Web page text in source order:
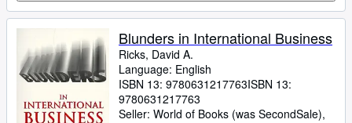
Blunders in International Business
Ricks, David A.
Language: English
ISBN 13: 9780631217763ISBN 13:
9780631217763
Seller: World of Books (was SecondSale),